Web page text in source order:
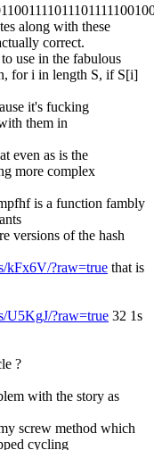
along with these
correct.
use in the fabulous
for i in length S, if S[i]
it's fucking
them in
even as is the
more complex
is a function fambly
versions of the hash
kFx6V/?raw=true that is
U5KgJ/?raw=true 32 1s
?
with the story as
screw method which
cycling